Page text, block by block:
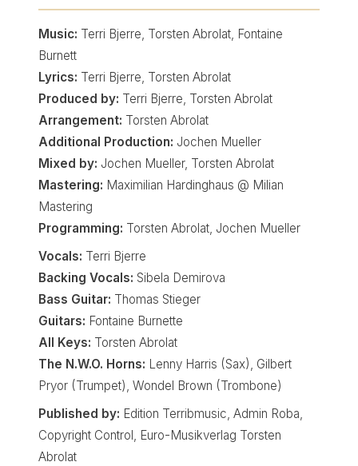
Music: Terri Bjerre, Torsten Abrolat, Fontaine
Burnett
Lyrics: Terri Bjerre, Torsten Abrolat
Produced by: Terri Bjerre, Torsten Abrolat
Arrangement: Torsten Abrolat
Additional Production: Jochen Mueller
Mixed by: Jochen Mueller, Torsten Abrolat
Mastering: Maximilian Hardinghaus @ Milian
Mastering
Programming: Torsten Abrolat, Jochen Mueller
Vocals: Terri Bjerre
Backing Vocals: Sibela Demirova
Bass Guitar: Thomas Stieger
Guitars: Fontaine Burnette
All Keys: Torsten Abrolat
The N.W.O. Horns: Lenny Harris (Sax), Gilbert
Pryor (Trumpet), Wondel Brown (Trombone)
Published by: Edition Terribmusic, Admin Roba,
Copyright Control, Euro-Musikverlag Torsten
Abrolat